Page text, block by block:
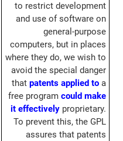
to restrict development
and use of software on
general-purpose
computers, but in places
where they do, we wish to
avoid the special danger
thatpatents applied to a
free programcould make
it effectively proprietary.
To prevent this, the GPL
assures that patents